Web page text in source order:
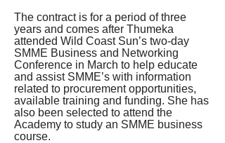
The contract is for a period of three
years and comes after Thumeka
attended Wild Coast Sun’s two-day
SMME Business and Networking
Conference in March to help educate
and assist SMME’s with information
related to procurement opportunities,
available training and funding. She has
also been selected to attend the
Academy to study an SMME business
course.